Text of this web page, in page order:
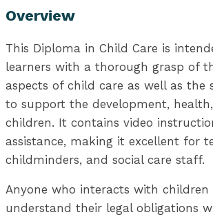
Overview
This Diploma in Child Care is
learners with a thorough grasp of
aspects of child care as well as the
to support the development,
children. It contains video
assistance, making it excellent for
childminders, and social care staff.
Anyone who interacts with
understand their legal obligations